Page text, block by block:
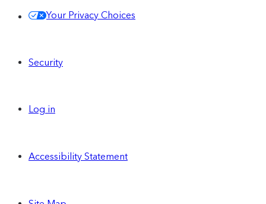
Your Privacy Choices
Security
Log in
Accessibility Statement